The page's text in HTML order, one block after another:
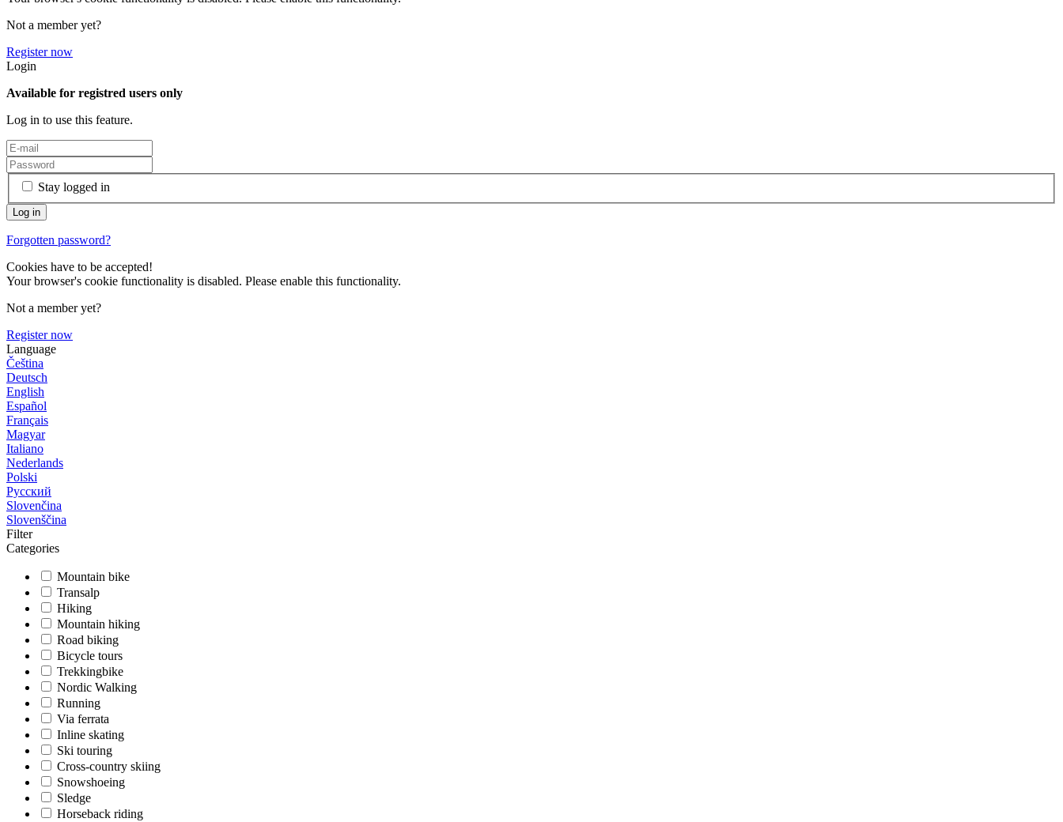
Not a member yet?
Register now
Login
Available for registred users only
Log in to use this feature.
Stay logged in
Forgotten password?
Cookies have to be accepted!
Your browser's cookie functionality is disabled. Please enable this functionality.
Not a member yet?
Register now
Language
Čeština
Deutsch
English
Español
Français
Magyar
Italiano
Nederlands
Polski
Русский
Slovenčina
Slovenščina
Filter
Categories
Mountain bike
Transalp
Hiking
Mountain hiking
Road biking
Bicycle tours
Trekkingbike
Nordic Walking
Running
Via ferrata
Inline skating
Ski touring
Cross-country skiing
Snowshoeing
Sledge
Horseback riding